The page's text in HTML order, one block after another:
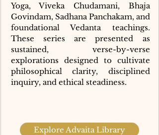
Yoga, Viveka Chudamani, Bhaja
Govindam, Sadhana Panchakam, and
foundational Vedanta teachings.
These series are presented as
sustained, verse-by-verse
explorations designed to cultivate
philosophical clarity, disciplined
inquiry, and ethical steadiness.
Explore Advaita Library